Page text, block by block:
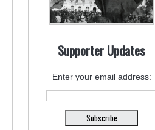
Supporter Updates
Enter your email address: